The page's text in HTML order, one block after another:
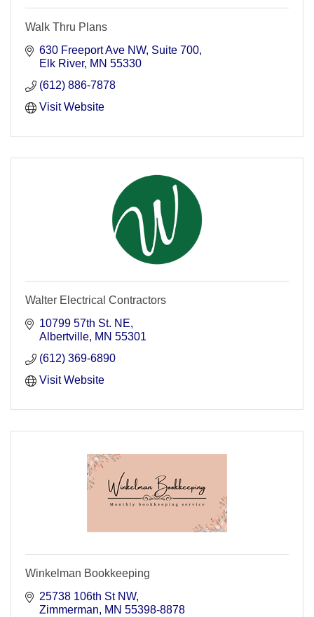
Walk Thru Plans
630 Freeport Ave NW Suite 700
Elk River MN 55330
(612) 886-7878
Visit Website
Walter Electrical Contractors
10799 57th St. NE
Albertville MN 55301
(612) 369-6890
Visit Website
Winkelman Bookkeeping
25738 106th St NW
Zimmerman
MN 55398-8878